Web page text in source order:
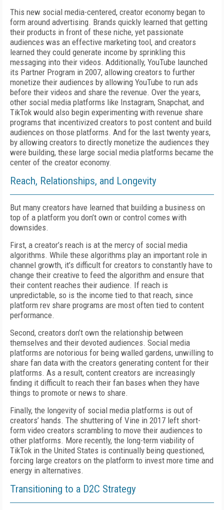
This new social media-centered, creator economy began to
form around advertising. Brands quickly learned that getting
their products in front of these niche, yet passionate
audiences was an effective marketing tool, and creators
learned they could generate income by sprinkling this
messaging into their videos. Additionally, YouTube launched
its Partner Program in 2007, allowing creators to further
monetize their audiences by allowing YouTube to run ads
before their videos and share the revenue. Over the years,
other social media platforms like Instagram, Snapchat, and
TikTok would also begin experimenting with revenue share
programs that incentivized creators to post content and build
audiences on those platforms. And for the last twenty years,
by allowing creators to directly monetize the audiences they
were building, these large social media platforms became the
center of the creator economy.
Reach, Relationships, and Longevity
But many creators have learned that building a business on
top of a platform you don’t own or control comes with
downsides.
First, a creator’s reach is at the mercy of social media
algorithms. While these algorithms play an important role in
channel growth, it’s difficult for creators to constantly have to
change their creative to feed the algorithm and ensure that
their content reaches their audience. If reach is
unpredictable, so is the income tied to that reach, since
platform rev share programs are most often tied to content
performance.
Second, creators don’t own the relationship between
themselves and their devoted audiences. Social media
platforms are notorious for being walled gardens, unwilling to
share fan data with the creators generating content for their
platforms. As a result, content creators are increasingly
finding it difficult to reach their fan bases when they have
things to promote or news to share.
Finally, the longevity of social media platforms is out of
creators’ hands. The shuttering of Vine in 2017 left short-
form video creators scrambling to move their audiences to
other platforms. More recently, the long-term viability of
TikTok in the United States is continually being questioned,
forcing large creators on the platform to invest more time and
energy in alternatives.
Transitioning to a D2C Strategy